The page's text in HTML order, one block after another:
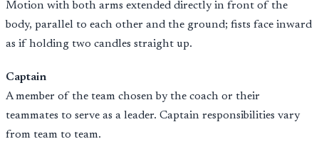
Motion with both arms extended directly in front of the
body, parallel to each other and the ground; fists face inward
as if holding two candles straight up.
Captain
A member of the team chosen by the coach or their
teammates to serve as a leader. Captain responsibilities vary
from team to team.